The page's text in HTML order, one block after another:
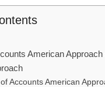
American Approach
Accounts American